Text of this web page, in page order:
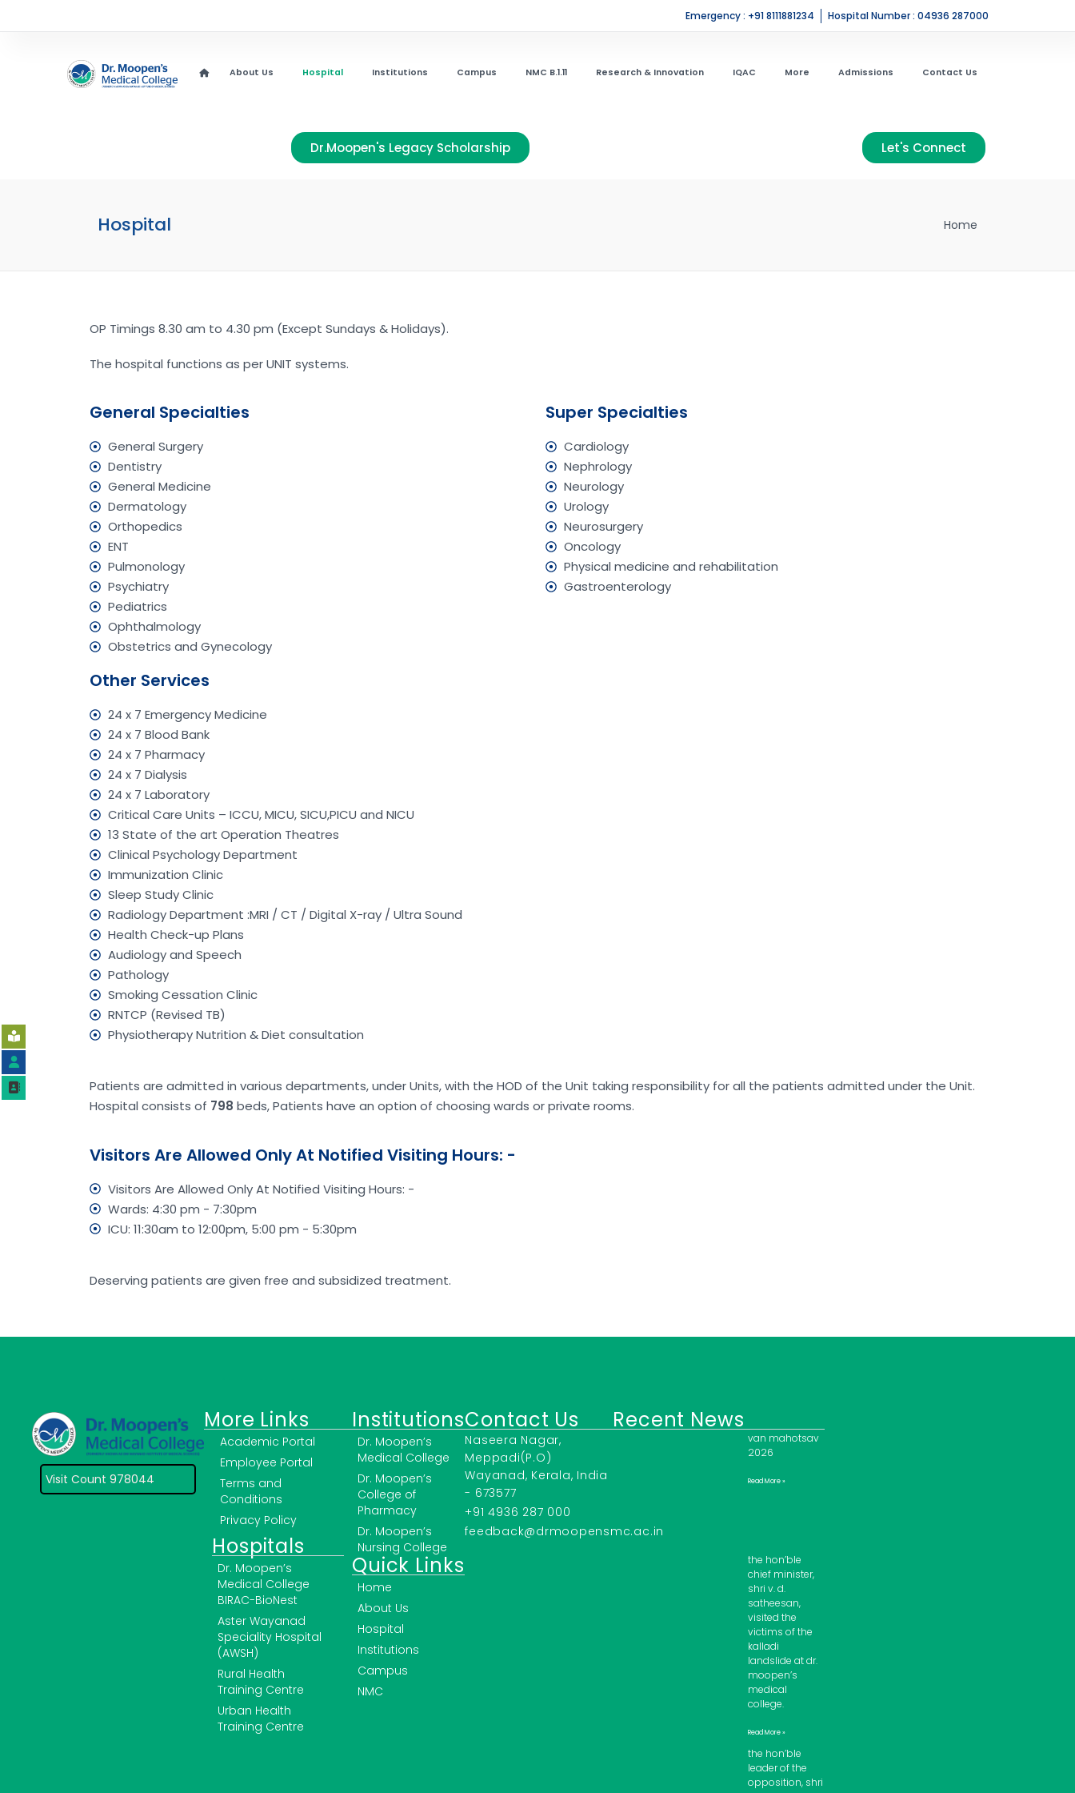
Emergency : +91 8111881234 Hospital Number : 04936 287000
About Us Hospital Institutions Campus NMC B.1.11 Research & Innovation IQAC More Admissions Contact Us
Dr.Moopen's Legacy Scholarship Let's Connect
Hospital Home
OP Timings 8.30 am to 4.30 pm (Except Sundays & Holidays).
The hospital functions as per UNIT systems.
General Specialties
General Surgery
Dentistry
General Medicine
Dermatology
Orthopedics
ENT
Pulmonology
Psychiatry
Pediatrics
Ophthalmology
Obstetrics and Gynecology
Super Specialties
Cardiology
Nephrology
Neurology
Urology
Neurosurgery
Oncology
Physical medicine and rehabilitation
Gastroenterology
Other Services
24 x 7 Emergency Medicine
24 x 7 Blood Bank
24 x 7 Pharmacy
24 x 7 Dialysis
24 x 7 Laboratory
Critical Care Units – ICCU, MICU, SICU,PICU and NICU
13 State of the art Operation Theatres
Clinical Psychology Department
Immunization Clinic
Sleep Study Clinic
Radiology Department :MRI / CT / Digital X-ray / Ultra Sound
Health Check-up Plans
Audiology and Speech
Pathology
Smoking Cessation Clinic
RNTCP (Revised TB)
Physiotherapy Nutrition & Diet consultation
Patients are admitted in various departments, under Units, with the HOD of the Unit taking responsibility for all the patients admitted under the Unit.
Hospital consists of 798 beds, Patients have an option of choosing wards or private rooms.
Visitors Are Allowed Only At Notified Visiting Hours: -
Visitors Are Allowed Only At Notified Visiting Hours: -
Wards: 4:30 pm - 7:30pm
ICU: 11:30am to 12:00pm, 5:00 pm - 5:30pm
Deserving patients are given free and subsidized treatment.
Visit Count 978044
More Links
Academic Portal
Employee Portal
Terms and
Conditions
Privacy Policy
Hospitals
Dr. Moopen’s
Medical College
BIRAC-BioNest
Aster Wayanad
Speciality Hospital
(AWSH)
Rural Health
Training Centre
Urban Health
Training Centre
Quick Links
Home
About Us
Hospital
Institutions
Campus
NMC
Institutions
Dr. Moopen’s
Medical College
Dr. Moopen’s
College of
Pharmacy
Dr. Moopen’s
Nursing College
Contact Us
Naseera Nagar,
Meppadi(P.O)
Wayanad, Kerala, India
- 673577
+91 4936 287 000
feedback@drmoopensmc.ac.in
Recent News
van mahotsav
2026
Read More »
the hon’ble
chief minister,
shri v. d.
satheesan,
visited the
victims of the
kalladi
landslide at dr.
moopen’s
medical
college.
Read More »
the hon’ble
leader of the
opposition, shri